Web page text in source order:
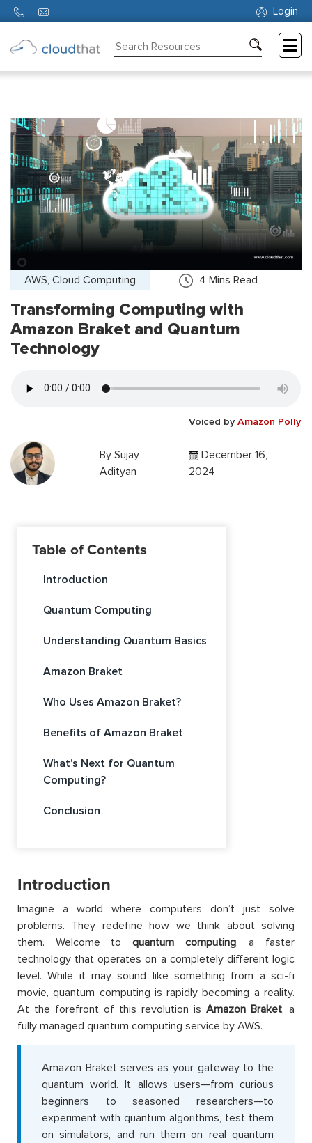
Login
Partners
About
Us
AWS, Cloud Computing 4 Mins Read
Transforming Computing with
Amazon Braket and Quantum
Technology
Voiced by Amazon Polly
BySujay
Adityan
December 16,
2024
Table of Contents
Introduction
Quantum Computing
Understanding Quantum Basics
Amazon Braket
Who Uses Amazon Braket?
Benefits of Amazon Braket
What’s Next for Quantum
Computing?
Conclusion
Introduction
Imagine a world where computers don’t just solve
problems. They redefine how we think about solving
them. Welcome to quantum computing, a faster
technology that operates on a completely different logic
level. While it may sound like something from a sci-fi
movie, quantum computing is rapidly becoming a reality.
At the forefront of this revolution is Amazon Braket, a
fully managed quantum computing service by AWS.
Amazon Braket serves as your gateway to the
quantum world. It allows users—from curious
beginners to seasoned researchers—to
experiment with quantum algorithms, test them
on simulators, and run them on real quantum